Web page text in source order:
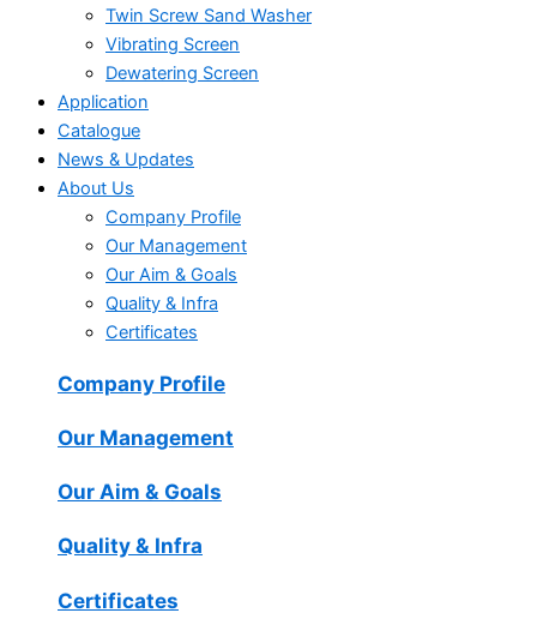
Twin Screw Sand Washer
Vibrating Screen
Dewatering Screen
Application
Catalogue
News & Updates
About Us
Company Profile
Our Management
Our Aim & Goals
Quality & Infra
Certificates
Company Profile
Our Management
Our Aim & Goals
Quality & Infra
Certificates